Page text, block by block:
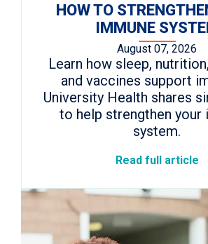
HOW TO
IMMUNE
August 07, 2026
Learn how sleep,
and vaccines support
University Health shares
to help strengthen your
system.
Read full article